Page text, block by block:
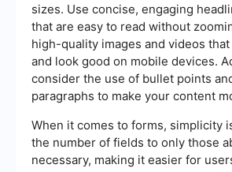
sizes. Use concise, engaging
that are easy to read without
high-quality images and videos
and look good on mobile devices.
consider the use of bullet points
paragraphs to make your content
When it comes to forms, simplicity
the number of fields to only those
necessary, making it easier for